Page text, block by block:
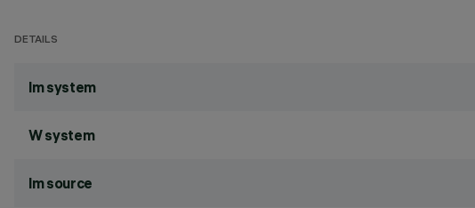
DETAILS
lm system
W system
lm source